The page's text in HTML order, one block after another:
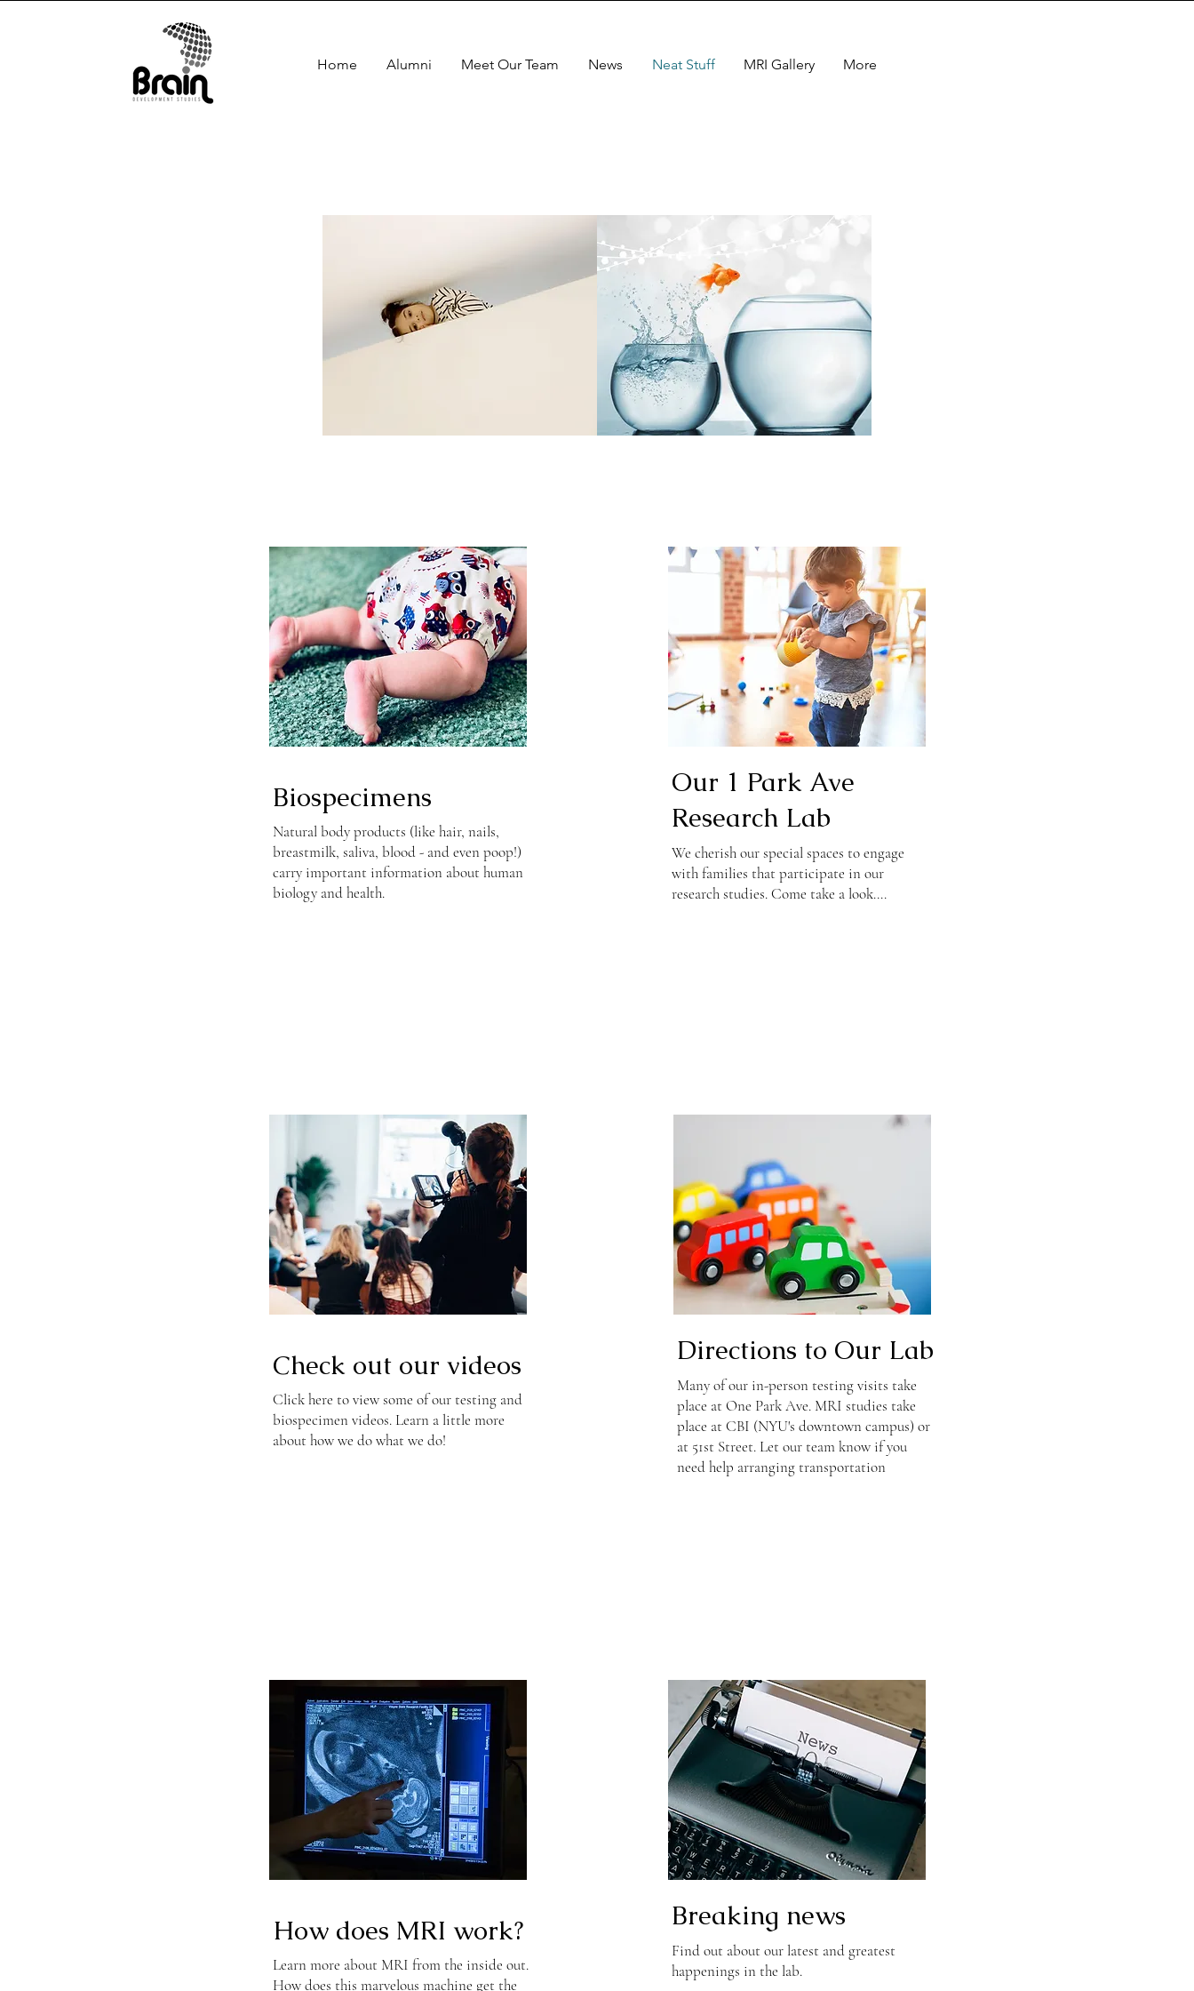
Home Alumni Meet Our Team News Neat Stuff MRI Gallery More
Neat
Stuff
Biospecimens
Natural body products (like hair, nails,
breastmilk, saliva, blood - and even poop!)
carry important information about human
biology and health.
Our 1 Park Ave
Research Lab
We cherish our special spaces to engage
with families that participate in our
research studies. Come take a look....
Check out our videos
Click here to view some of our testing and
biospecimen videos. Learn a little more
about how we do what we do!
Directions to Our Lab
Many of our in-person testing visits take
place at One Park Ave. MRI studies take
place at CBI (NYU's downtown campus) or
at 51st Street. Let our team know if you
need help arranging transportation
How does MRI work?
Learn more about MRI from the inside out.
How does this marvelous machine get the
Breaking news
Find out about our latest and greatest
happenings in the lab.